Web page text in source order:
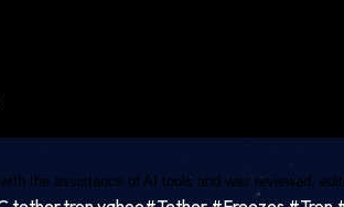
the assistance of AI tools and was reviewed,